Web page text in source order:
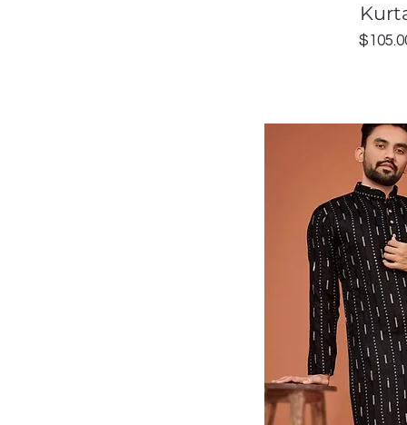
Price